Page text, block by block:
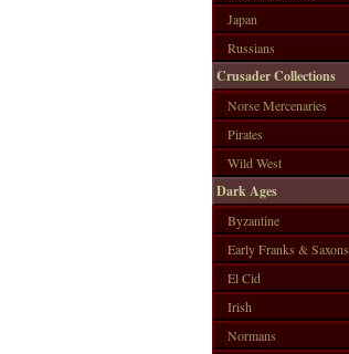
Japan
Russians
Crusader Collections
Norse Mercenaries
Pirates
Wild West
Dark Ages
Byzantine
Early Franks & Saxons
El Cid
Irish
Normans